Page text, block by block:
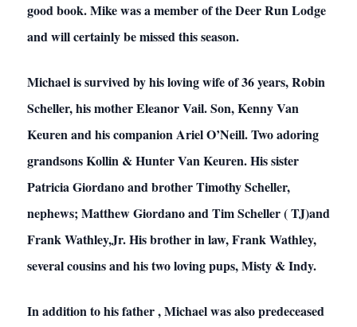
good book. Mike was a member of the Deer Run Lodge
and will certainly be missed this season.
Michael is survived by his loving wife of 36 years, Robin
Scheller, his mother Eleanor Vail. Son, Kenny Van
Keuren and his companion Ariel O’Neill. Two adoring
grandsons Kollin & Hunter Van Keuren. His sister
Patricia Giordano and brother Timothy Scheller,
nephews; Matthew Giordano and Tim Scheller ( TJ)and
Frank Wathley,Jr. His brother in law, Frank Wathley,
several cousins and his two loving pups, Misty & Indy.
In addition to his father , Michael was also predeceased